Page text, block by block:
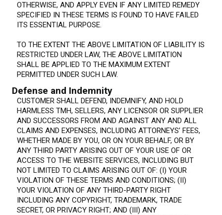
OTHERWISE, AND APPLY EVEN IF ANY LIMITED REMEDY
SPECIFIED IN THESE TERMS IS FOUND TO HAVE FAILED
ITS ESSENTIAL PURPOSE.
TO THE EXTENT THE ABOVE LIMITATION OF LIABILITY IS
RESTRICTED UNDER LAW, THE ABOVE LIMITATION
SHALL BE APPLIED TO THE MAXIMUM EXTENT
PERMITTED UNDER SUCH LAW.
Defense and Indemnity
CUSTOMER SHALL DEFEND, INDEMNIFY, AND HOLD
HARMLESS TMH, SELLERS, ANY LICENSOR OR SUPPLIER
AND SUCCESSORS FROM AND AGAINST ANY AND ALL
CLAIMS AND EXPENSES, INCLUDING ATTORNEYS’ FEES,
WHETHER MADE BY YOU, OR ON YOUR BEHALF, OR BY
ANY THIRD PARTY ARISING OUT OF YOUR USE OF OR
ACCESS TO THE WEBSITE SERVICES, INCLUDING BUT
NOT LIMITED TO CLAIMS ARISING OUT OF: (I) YOUR
VIOLATION OF THESE TERMS AND CONDITIONS; (II)
YOUR VIOLATION OF ANY THIRD-PARTY RIGHT
INCLUDING ANY COPYRIGHT, TRADEMARK, TRADE
SECRET, OR PRIVACY RIGHT; AND (III) ANY